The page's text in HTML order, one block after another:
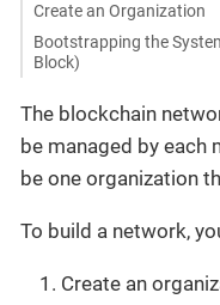
Create an Organization
Bootstrapping the
Block)
The blockchain
be managed by each
be one organization
To build a network,
Create an